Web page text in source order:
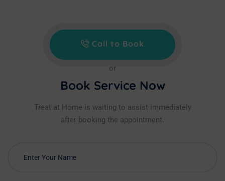
Call to Book
or
Book Service Now
Treat at Home is waiting to assist immediately
after booking the appointment.